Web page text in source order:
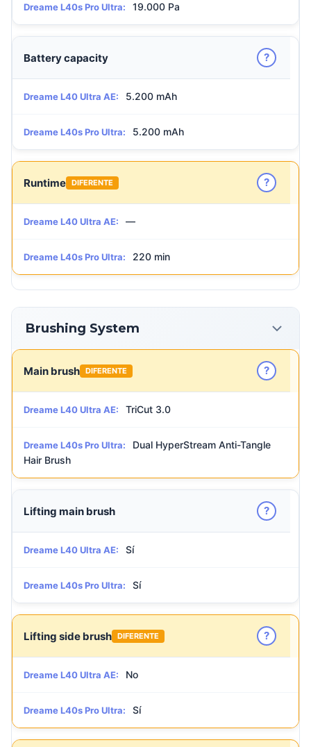
Dreame L40s Pro Ultra: 19.000 Pa
Battery capacity ?
Dreame L40 Ultra AE: 5.200 mAh
Dreame L40s Pro Ultra: 5.200 mAh
Runtime DIFERENTE ?
Dreame L40 Ultra AE: —
Dreame L40s Pro Ultra: 220 min
Brushing System
Main brush DIFERENTE ?
Dreame L40 Ultra AE: TriCut 3.0
Dreame L40s Pro Ultra:
Dual HyperStream Anti-Tangle
Hair Brush
Lifting main brush ?
Dreame L40 Ultra AE: Sí
Dreame L40s Pro Ultra: Sí
Lifting side brush DIFERENTE ?
Dreame L40 Ultra AE: No
Dreame L40s Pro Ultra: Sí